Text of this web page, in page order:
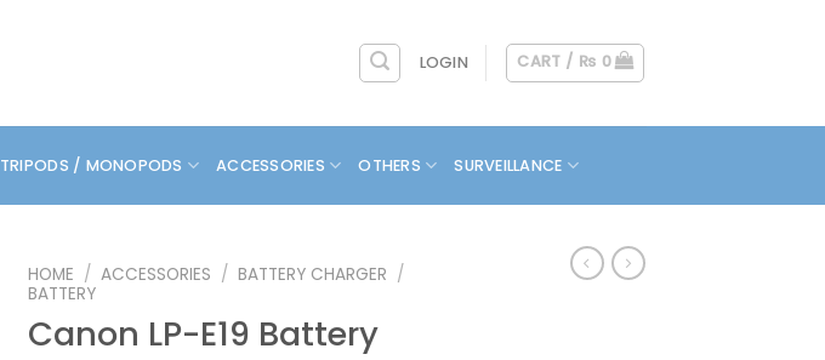
LOGIN CART / ₨ 0
TRIPODS / MONOPODS ACCESSORIES OTHERS SURVEILLANCE
HOME / ACCESSORIES / BATTERY CHARGER /
BATTERY
Canon LP-E19 Battery